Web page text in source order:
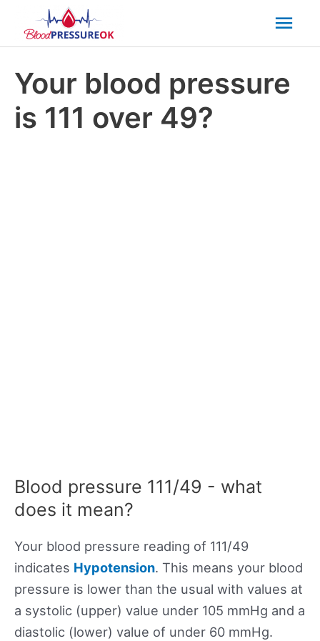
Your blood pressure
is 111 over 49?
Blood pressure 111/49 - what
does it mean?
Your blood pressure reading of 111/49
indicates Hypotension. This means your blood
pressure is lower than the usual with values at
a systolic (upper) value under 105 mmHg and a
diastolic (lower) value of under 60 mmHg.